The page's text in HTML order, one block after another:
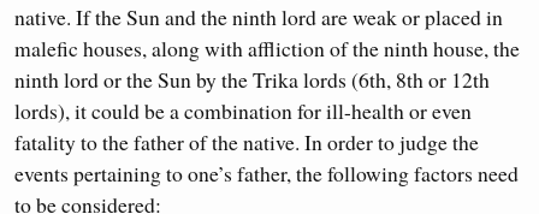
native. If the Sun and the ninth lord are weak or placed in
malefic houses, along with affliction of the ninth house, the
ninth lord or the Sun by the Trika lords (6th, 8th or 12th
lords), it could be a combination for ill-health or even
fatality to the father of the native. In order to judge the
events pertaining to one’s father, the following factors need
to be considered: